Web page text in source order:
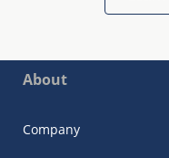
About
Company